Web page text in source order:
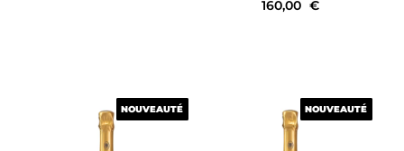
160,00 €
NOUVEAUTÉ
NOUVEAUTÉ NOUVEAUTÉ
NOUVEAUTÉ